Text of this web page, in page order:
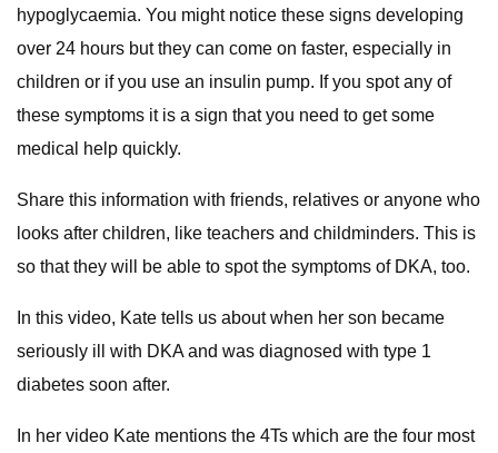
hypoglycaemia. You might notice these signs developing
over 24 hours but they can come on faster, especially in
children or if you use an insulin pump. If you spot any of
these symptoms it is a sign that you need to get some
medical help quickly.
Share this information with friends, relatives or anyone who
looks after children, like teachers and childminders. This is
so that they will be able to spot the symptoms of DKA, too.
In this video, Kate tells us about when her son became
seriously ill with DKA and was diagnosed with type 1
diabetes soon after.
In her video Kate mentions the 4Ts which are the four most